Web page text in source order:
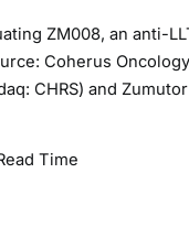
ZM008, an anti-
Coherus
CHRS) and
Time